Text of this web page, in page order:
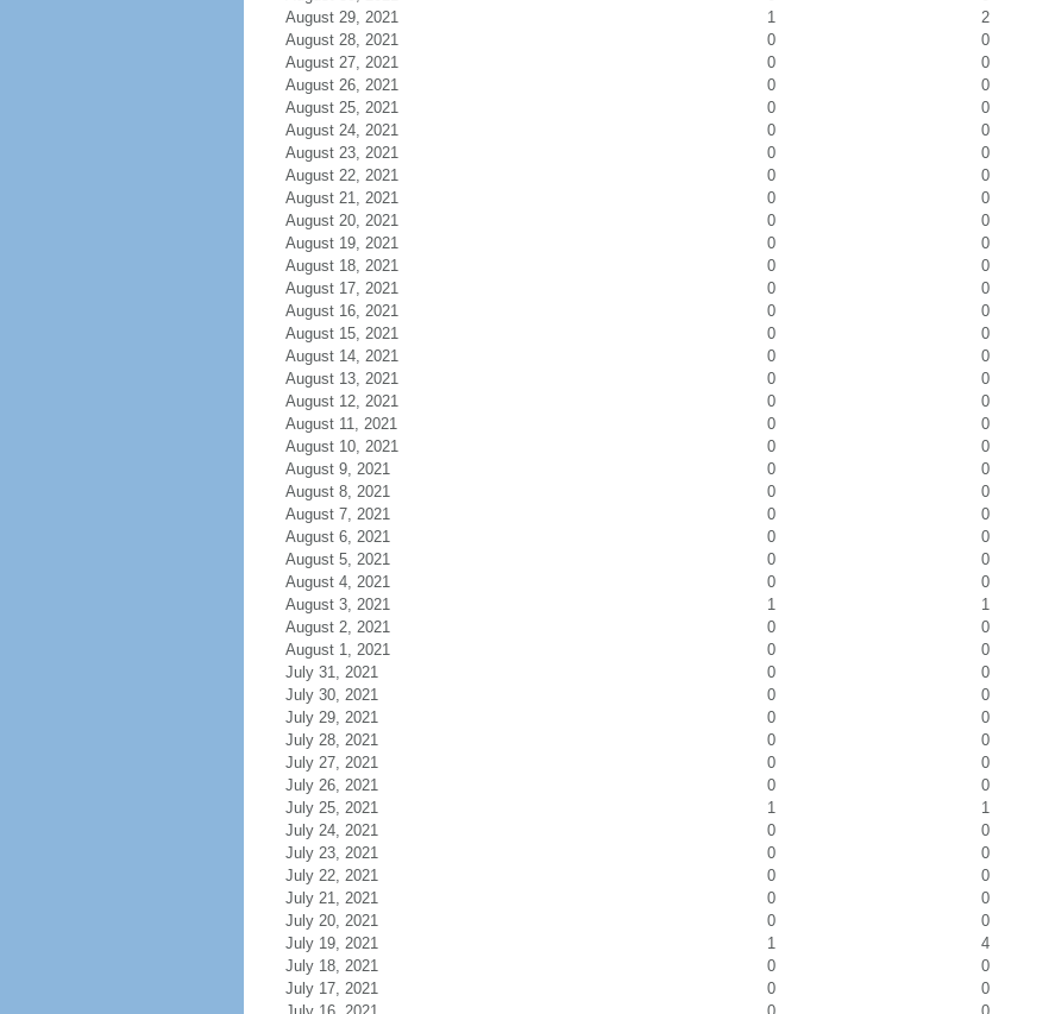
August 29, 2021
1
2
August 28, 2021
0
0
August 27, 2021
0
0
August 26, 2021
0
0
August 25, 2021
0
0
August 24, 2021
0
0
August 23, 2021
0
0
August 22, 2021
0
0
August 21, 2021
0
0
August 20, 2021
0
0
August 19, 2021
0
0
August 18, 2021
0
0
August 17, 2021
0
0
August 16, 2021
0
0
August 15, 2021
0
0
August 14, 2021
0
0
August 13, 2021
0
0
August 12, 2021
0
0
August 11, 2021
0
0
August 10, 2021
0
0
August 9, 2021
0
0
August 8, 2021
0
0
August 7, 2021
0
0
August 6, 2021
0
0
August 5, 2021
0
0
August 4, 2021
0
0
August 3, 2021
1
1
August 2, 2021
0
0
August 1, 2021
0
0
July 31, 2021
0
0
July 30, 2021
0
0
July 29, 2021
0
0
July 28, 2021
0
0
July 27, 2021
0
0
July 26, 2021
0
0
July 25, 2021
1
1
July 24, 2021
0
0
July 23, 2021
0
0
July 22, 2021
0
0
July 21, 2021
0
0
July 20, 2021
0
0
July 19, 2021
1
4
July 18, 2021
0
0
July 17, 2021
0
0